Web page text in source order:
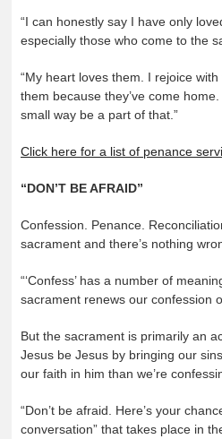
“I can honestly say I have only
especially those who come to the
“My heart loves them. I rejoice
them because they’ve come
small way be a part of that.”
Click here for a list of penance
“DON’T BE AFRAID”
Confession. Penance.
sacrament and there’s nothing
“‘Confess’ has a number of
sacrament renews our confession
But the sacrament is primarily an
Jesus be Jesus by bringing our
our faith in him than we’re
“Don’t be afraid. Here’s your
conversation” that takes place in